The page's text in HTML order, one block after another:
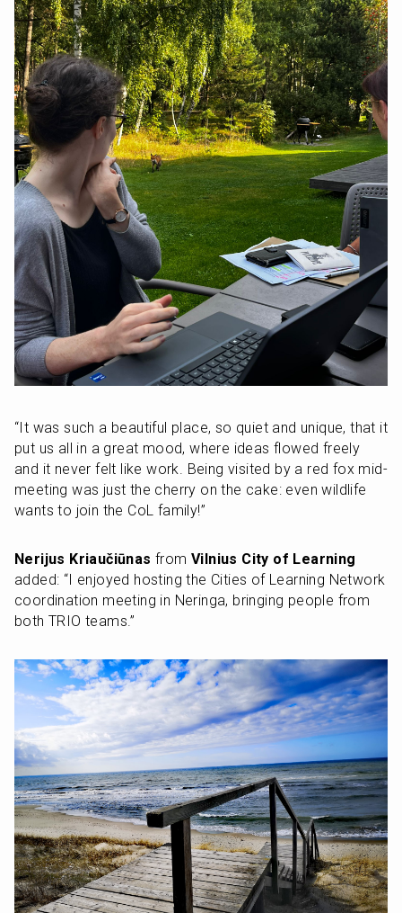
“It was such a beautiful place, so quiet and unique, that it
put us all in a great mood, where ideas flowed freely
and it never felt like work. Being visited by a red fox mid-
meeting was just the cherry on the cake: even wildlife
wants to join the CoL family!”
Nerijus Kriaučiūnas from Vilnius City of Learning
added: “I enjoyed hosting the Cities of Learning Network
coordination meeting in Neringa, bringing people from
both TRIO teams.”